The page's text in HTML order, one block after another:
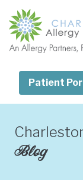
content
Patient
Blog